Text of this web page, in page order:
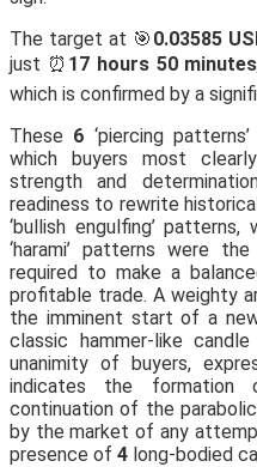
The target at 🎯 0.03585
just ⏰ 17 hours 50 minutes
which is confirmed by a
These 6 ‘piercing
which buyers most
strength and
readiness to rewrite
‘bullish engulfing’
‘harami’ patterns were
required to make a
profitable trade. A weighty
the imminent start of a
classic hammer-like
unanimity of buyers,
indicates the
continuation of the
by the market of any
presence of 4 long-bodied